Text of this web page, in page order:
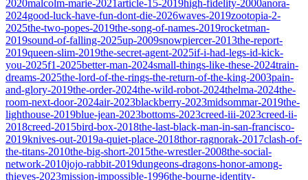
2020malcolm-marie-2021article-15-2019high-fidelity-2000anora-
2024good-luck-have-fun-dont-die-2026waves-2019zootopia-2-
2025the-two-popes-2019the-song-of-names-2019rocketman-
2019sound-of-falling-2025up-2009snowpiercer-2013the-report-
2019queen-slim-2019the-secret-agent-2025if-i-had-legs-id-kick-
you-2025f1-2025better-man-2024small-things-like-these-2024train-
dreams-2025the-lord-of-the-rings-the-return-of-the-king-2003pain-
and-glory-2019the-order-2024the-wild-robot-2024thelma-2024the-
room-next-door-2024air-2023blackberry-2023midsommar-2019the-
lighthouse-2019blue-jean-2023bottoms-2023creed-iii-2023creed-ii-
2018creed-2015bird-box-2018the-last-black-man-in-san-francisco-
2019knives-out-2019a-quiet-place-2018thor-ragnorak-2017clash-of-
the-titans-2010the-big-short-2015the-wrestler-2008the-social-
network-2010jojo-rabbit-2019dungeons-dragons-honor-among-
thieves-2023mission-impossible-1996the-bourne-identity-